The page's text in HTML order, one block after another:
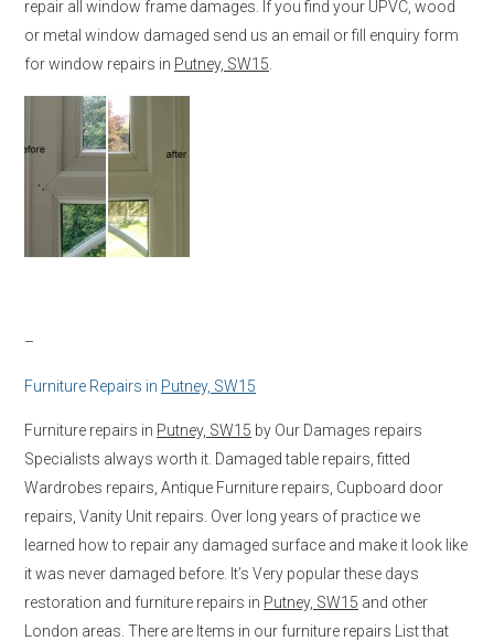
repair all window frame damages. If you find your UPVC, wood
or metal window damaged send us an email or fill enquiry form
for window repairs in Putney, SW15
–
Furniture Repairs in Putney, SW15
Furniture repairs in Putney, SW15 by Our Damages repairs
Specialists always worth it. Damaged table repairs, fitted
Wardrobes repairs, Antique Furniture repairs, Cupboard door
repairs, Vanity Unit repairs. Over long years of practice we
learned how to repair any damaged surface and make it look like
it was never damaged before. It’s Very popular these days
restoration and furniture repairs in Putney, SW15 and other
London areas. There are Items in our furniture repairs List that